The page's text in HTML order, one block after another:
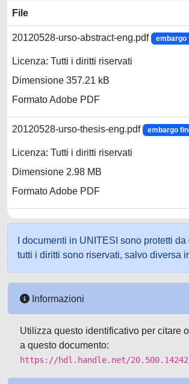
File
20120528-urso-abstract-eng.pdf embargo
Licenza: Tutti i diritti riservati
Dimensione 357.21 kB
Formato Adobe PDF
20120528-urso-thesis-eng.pdf embargo
Licenza: Tutti i diritti riservati
Dimensione 2.98 MB
Formato Adobe PDF
I documenti in UNITESI sono protetti
tutti i diritti sono riservati, salvo diversa
Informazioni
Utilizza questo identificativo per citare
a questo documento:
https://hdl.handle.net/